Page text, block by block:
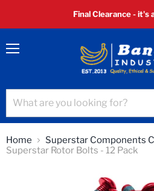
Final Clearance - it's
Home
Superstar Components
Superstar Rotor Bolts - 12 Pack